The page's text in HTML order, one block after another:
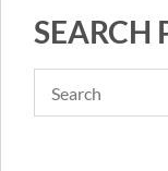
SEARCH